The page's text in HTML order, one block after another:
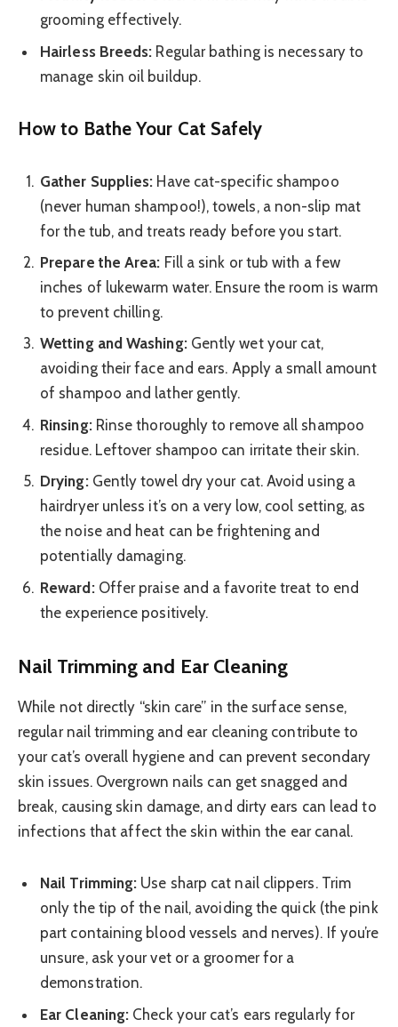
grooming effectively.
Hairless Breeds: Regular bathing is necessary to
manage skin oil buildup.
How to Bathe Your Cat Safely
Gather Supplies: Have cat-specific shampoo
(never human shampoo!), towels, a non-slip mat
for the tub, and treats ready before you start.
Prepare the Area: Fill a sink or tub with a few
inches of lukewarm water. Ensure the room is warm
to prevent chilling.
Wetting and Washing:Gently wet your cat,
avoiding their face and ears. Apply a small amount
of shampoo and lather gently.
Rinsing:Rinse thoroughly to remove all shampoo
residue. Leftover shampoo can irritate their skin.
Drying:Gently towel dry your cat. Avoid using a
hairdryer unless it’s on a very low, cool setting, as
the noise and heat can be frightening and
potentially damaging.
Reward:Offer praise and a favorite treat to end
the experience positively.
Nail Trimming and Ear Cleaning
While not directly “skin care” in the surface sense,
regular nail trimming and ear cleaning contribute to
your cat’s overall hygiene and can prevent secondary
skin issues. Overgrown nails can get snagged and
break, causing skin damage, and dirty ears can lead to
infections that affect the skin within the ear canal.
Nail Trimming: Use sharp cat nail clippers. Trim
only the tip of the nail, avoiding the quick (the pink
part containing blood vessels and nerves). If you’re
unsure, ask your vet or a groomer for a
demonstration.
Ear Cleaning: Check your cat’s ears regularly for